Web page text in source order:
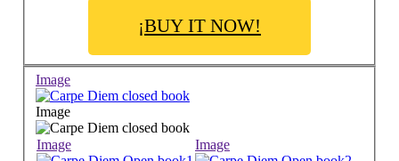
¡BUY IT NOW!
Image
Image
Image Image